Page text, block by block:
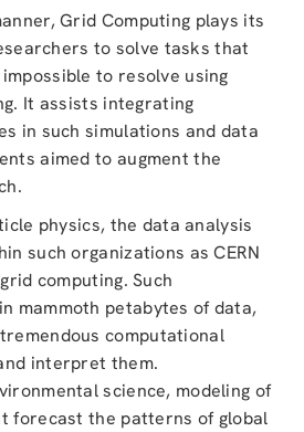
Grid Computing plays its
to solve tasks that
to resolve using
It assists integrating
in such simulations and data
aimed to augment the
physics, the data analysis
such organizations as CERN
computing. Such
mammoth petabytes of data,
computational
interpret them.
science, modeling of
forecast the patterns of global